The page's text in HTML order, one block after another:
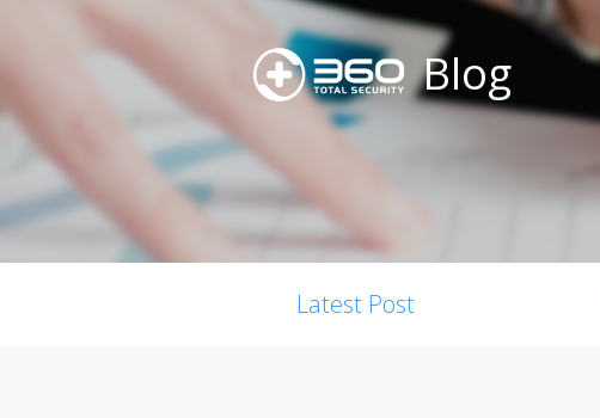
Blog
Latest Post